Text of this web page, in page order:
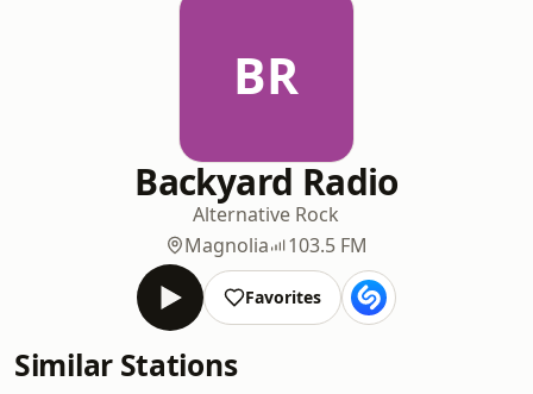
BR
Backyard Radio
Alternative Rock
Magnolia
103.5 FM
Favorites
Similar Stations